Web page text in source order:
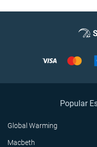
Popular
Global Warming
Macbeth